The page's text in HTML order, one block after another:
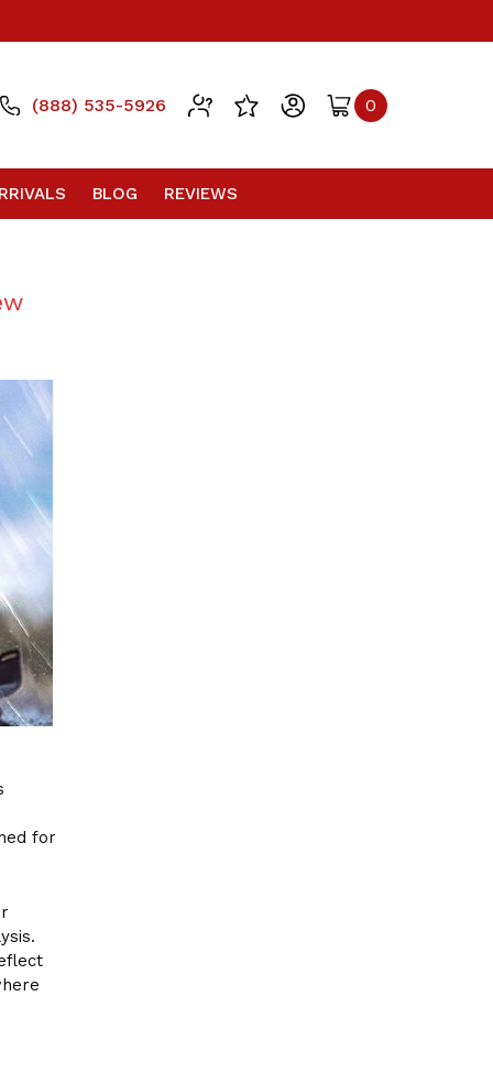
(888) 535-5926 0
BLOG REVIEWS
for